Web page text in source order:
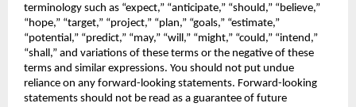
terminology such as “expect,” “anticipate,” “should,” “believe,”
“hope,” “target,” “project,” “plan,” “goals,” “estimate,”
“potential,” “predict,” “may,” “will,” “might,” “could,” “intend,”
“shall,” and variations of these terms or the negative of these
terms and similar expressions. You should not put undue
reliance on any forward-looking statements. Forward-looking
statements should not be read as a guarantee of future